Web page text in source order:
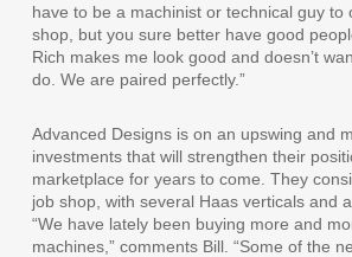
have to be a machinist or technical guy to
shop, but you sure better have good
Rich makes me look good and doesn’t
do. We are paired perfectly.”
Advanced Designs is on an upswing and
investments that will strengthen their
marketplace for years to come. They
job shop, with several Haas verticals and a
“We have lately been buying more and
machines,” comments Bill. “Some of the